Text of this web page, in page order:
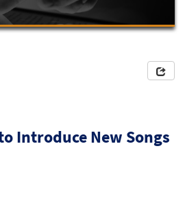
Introduce New Songs